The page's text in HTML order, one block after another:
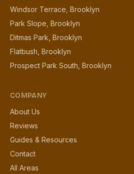
Windsor Terrace, Brooklyn
Park Slope, Brooklyn
Ditmas Park, Brooklyn
Flatbush, Brooklyn
Prospect Park South, Brooklyn
COMPANY
About Us
Reviews
Guides & Resources
Contact
All Areas